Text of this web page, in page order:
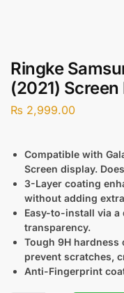
Ringke
(2021)
₨ 2,999.00
Compatible with
Screen display.
3-Layer coating
without adding
Easy-to-install via a
transparency.
Tough 9H
prevent scratches,
Anti-Fingerprint